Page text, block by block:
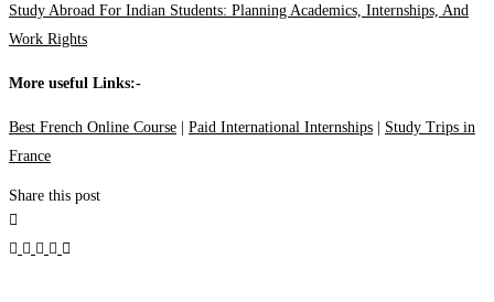
Study Abroad For Indian Students: Planning Academics, Internships, And
Work Rights
More useful Links:-
Best French Online Course | Paid International Internships | Study Trips in
France
Share this post